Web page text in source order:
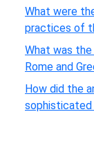
What were
practices of
What was
Rome and
How did the
sophisticated